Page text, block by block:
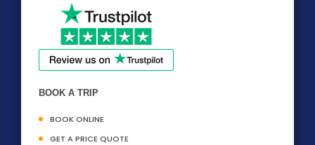
BOOK A TRIP
BOOK ONLINE
GET A PRICE QUOTE